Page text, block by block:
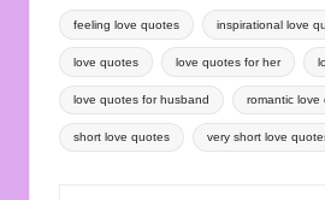
Tags:
feeling love quotes inspirational love
love quotes love quotes for her
love quotes for husband romantic love
short love quotes very short love